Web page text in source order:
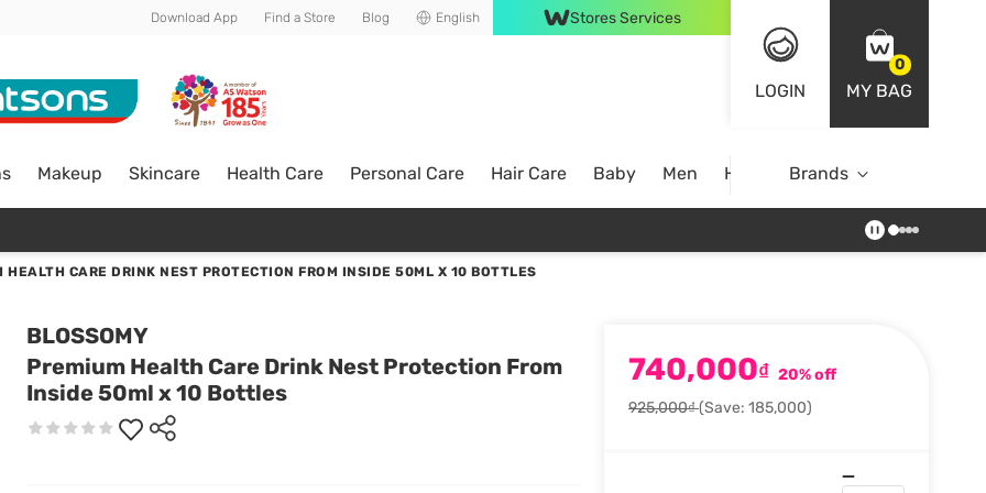
Download App Find a Store Blog English Stores Services
LOGIN
0
MY BAG
Makeup Skincare Health Care Personal Care Hair Care Baby Men Home Brands
HEALTH CARE DRINK NEST PROTECTION FROM INSIDE 50ML X 10 BOTTLES
BLOSSOMY
Premium Health Care Drink Nest Protection From
Inside 50ml x 10 Bottles
740,000₫ 20% off
925,000₫(Save: 185,000)